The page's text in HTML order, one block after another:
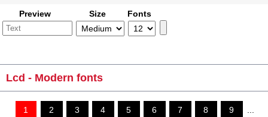
Preview Size Fonts
Lcd - Modern fonts
1 2 3 4 5 6 7 8 9 ...